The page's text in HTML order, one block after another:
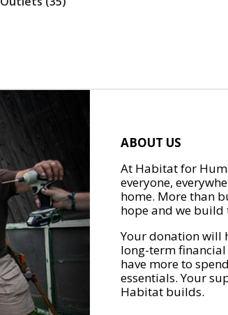
ABOUT US
At Habitat for
everyone,
home. More than
hope and we
Your donation will
long-term
have more to
essentials. Your
Habitat builds.